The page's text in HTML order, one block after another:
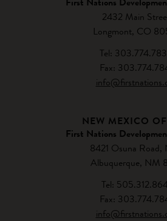
2432 Main
Longmont, CO
Tel:
Fax:
NEW MEXICO
First Nations
8421 Osuna Road,
Albuquerque, NM
Tel:
Fax: